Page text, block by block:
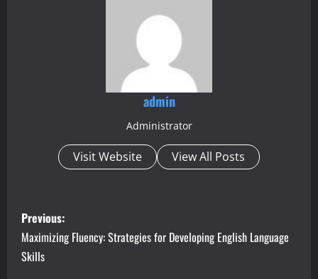
admin
Administrator
Visit Website View All Posts
P
o
s
Previous:
Maximizing Fluency: Strategies for Developing English Language
Skills